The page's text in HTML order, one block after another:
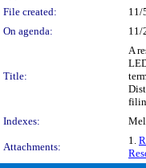
File created:
11/
On agenda:
11/
Title:
A
Indexes:
Attachments:
1.